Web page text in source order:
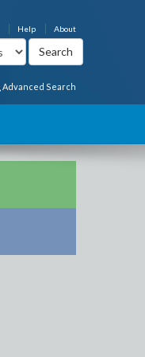
About
Help
Advanced Search